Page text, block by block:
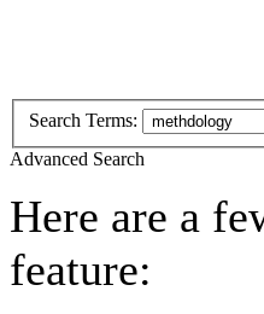
Search Terms:
Advanced Search
Here are a
feature: